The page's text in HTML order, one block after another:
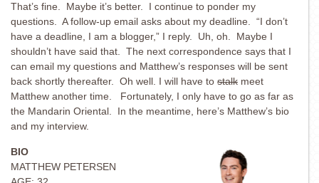
That’s fine. Maybe it’s better. I continue to ponder my
questions. A follow-up email asks about my deadline. “I don’t
have a deadline, I am a blogger,” I reply. Uh, oh. Maybe I
shouldn’t have said that. The next correspondence says that I
can email my questions and Matthew’s responses will be sent
back shortly thereafter. Oh well. I will have to stalk meet
Matthew another time. Fortunately, I only have to go as far as
the Mandarin Oriental. In the meantime, here’s Matthew’s bio
and my interview.
BIO
MATTHEW PETERSEN